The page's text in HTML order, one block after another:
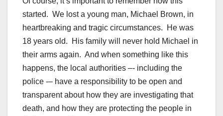
started. We lost a young man, Michael Brown, in
heartbreaking and tragic circumstances. He was
18 years old. His family will never hold Michael in
their arms again. And when something like this
happens, the local authorities –- including the
police -– have a responsibility to be open and
transparent about how they are investigating that
death, and how they are protecting the people in